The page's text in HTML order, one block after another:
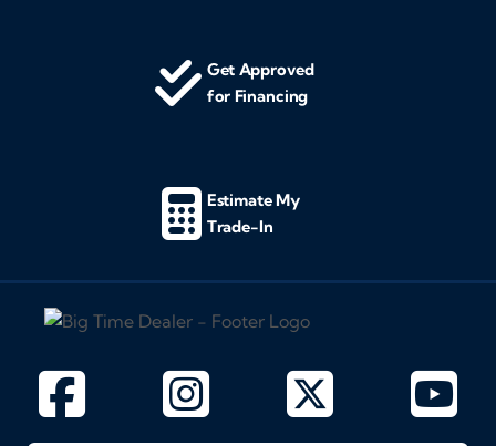
Get Approved
for Financing
Estimate My
Trade-In